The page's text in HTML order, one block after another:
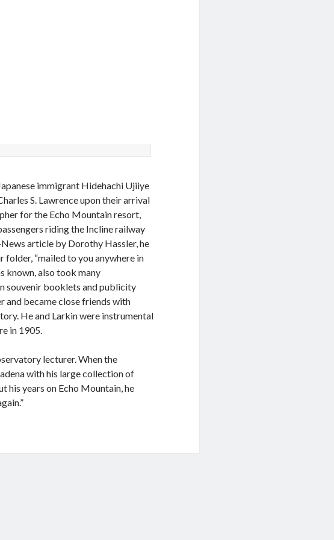
immigrant Hidehachi Ujiiye
S. Lawrence upon their arrival
for the Echo Mountain resort,
riding the Incline railway
article by Dorothy Hassler, he
folder, “mailed to you anywhere in
known, also took many
souvenir booklets and publicity
and became close friends with
He and Larkin were instrumental
in 1905.
lecturer. When the
with his large collection of
his years on Echo Mountain, he